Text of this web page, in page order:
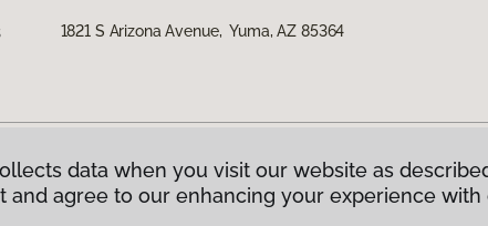
1821 S Arizona Avenue, Yuma, AZ 85364
|Terms & Conditions |©2026Flooring America. All Rights
data when you visit our website as
and agree to our enhancing your experience with